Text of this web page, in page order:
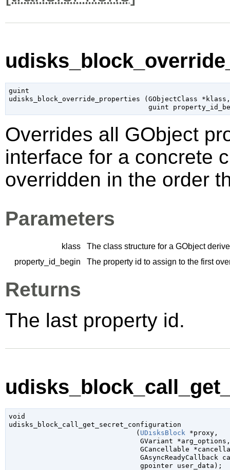
guint
udisks_block_override_properties (GObjectClass *klass
guint
Overrides all GObject
interface for a concrete
overridden in the order
Parameters
klass The class structure for a GObject
property_id_begin
The property id to assign to the first
Returns
The last property id.
void
udisks_block_call_get_secret_configuration
                               (
UDisksBlock *proxy ,
GVariant *arg_options
GCancellable
GAsyncReadyCallback
gpointer user_data );